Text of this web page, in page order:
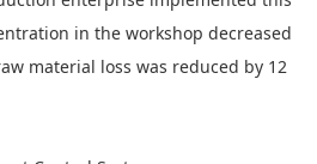
in the workshop decreased
material loss was reduced by 12